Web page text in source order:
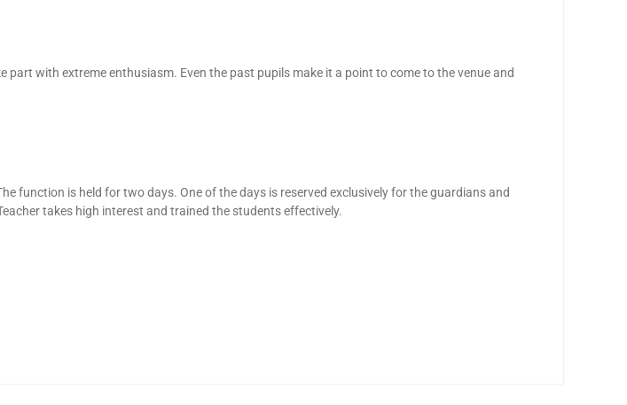
with extreme enthusiasm. Even the past pupils make it a point to come to the venue and
function is held for two days. One of the days is reserved exclusively for the guardians and
takes high interest and trained the students effectively.